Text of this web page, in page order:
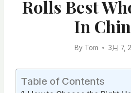
Rolls Best
In
By Tom 3月 7,
Table of Contents